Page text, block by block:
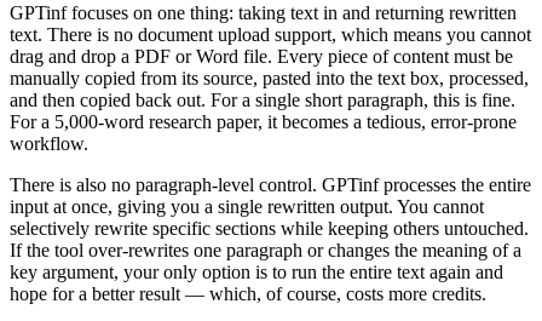
GPTinf focuses on one thing: taking text in and returning rewritten
text. There is no document upload support, which means you cannot
drag and drop a PDF or Word file. Every piece of content must be
manually copied from its source, pasted into the text box, processed,
and then copied back out. For a single short paragraph, this is fine.
For a 5,000-word research paper, it becomes a tedious, error-prone
workflow.
There is also no paragraph-level control. GPTinf processes the entire
input at once, giving you a single rewritten output. You cannot
selectively rewrite specific sections while keeping others untouched.
If the tool over-rewrites one paragraph or changes the meaning of a
key argument, your only option is to run the entire text again and
hope for a better result — which, of course, costs more credits.